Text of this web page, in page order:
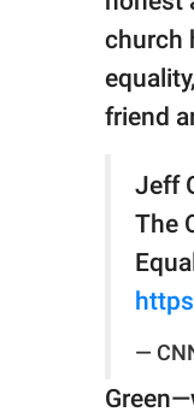
church
friend
Jeff
The
—